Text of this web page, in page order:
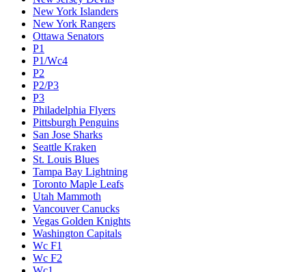
New York Islanders
New York Rangers
Ottawa Senators
P1
P1/Wc4
P2
P2/P3
P3
Philadelphia Flyers
Pittsburgh Penguins
San Jose Sharks
Seattle Kraken
St. Louis Blues
Tampa Bay Lightning
Toronto Maple Leafs
Utah Mammoth
Vancouver Canucks
Vegas Golden Knights
Washington Capitals
Wc F1
Wc F2